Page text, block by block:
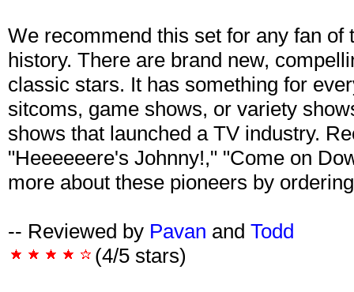
We recommend this set for any fan
history. There are brand new,
classic stars. It has something for
sitcoms, game shows, or variety
shows that launched a TV industry.
"Heeeeeere's Johnny!," "Come on
more about these pioneers by
-- Reviewed by Pavan and Todd
(4/5 stars)